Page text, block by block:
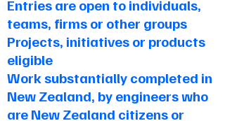
Entries are open to individuals,
teams, firms or other groups
Projects, initiatives or products
eligible
Work substantially completed in
New Zealand, by engineers who
are New Zealand citizens or